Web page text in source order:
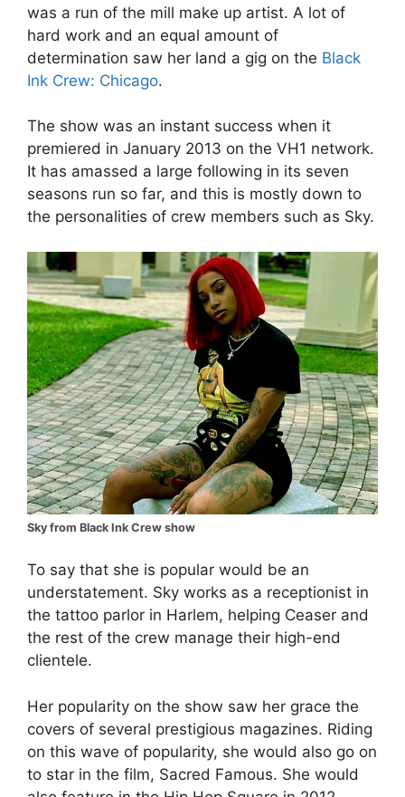
was a run of the mill make up artist. A lot of
hard work and an equal amount of
determination saw her land a gig on the Black
Ink Crew: Chicago.
The show was an instant success when it
premiered in January 2013 on the VH1 network.
It has amassed a large following in its seven
seasons run so far, and this is mostly down to
the personalities of crew members such as Sky.
Sky from Black Ink Crew show
To say that she is popular would be an
understatement. Sky works as a receptionist in
the tattoo parlor in Harlem, helping Ceaser and
the rest of the crew manage their high-end
clientele.
Her popularity on the show saw her grace the
covers of several prestigious magazines. Riding
on this wave of popularity, she would also go on
to star in the film, Sacred Famous. She would